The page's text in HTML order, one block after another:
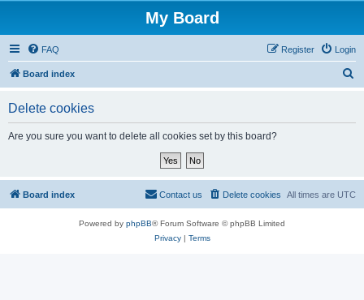
My Board
FAQ Login
Register
Board index
Delete cookies
Are you sure you want to delete all cookies set by this board?
Board index All times are UTC
Delete cookies
Contact us
Powered by phpBB® Forum Software © phpBB Limited
Privacy| Terms